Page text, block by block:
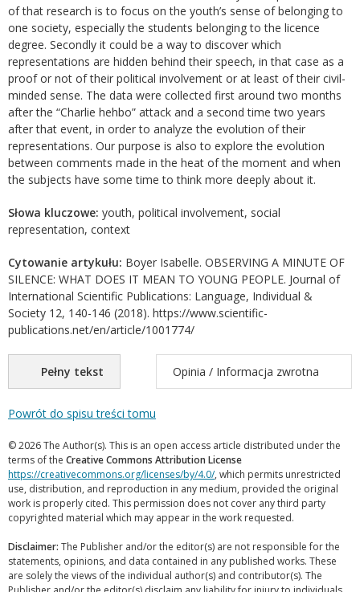
of that research is to focus on the youth’s sense of belonging to
one society, especially the students belonging to the licence
degree. Secondly it could be a way to discover which
representations are hidden behind their speech, in that case as a
proof or not of their political involvement or at least of their civil-
minded sense. The data were collected first around two months
after the “Charlie hehbo” attack and a second time two years
after that event, in order to analyze the evolution of their
representations. Our purpose is also to explore the evolution
between comments made in the heat of the moment and when
the subjects have some time to think more deeply about it.
Słowa kluczowe: youth, political involvement, social
representation, context
Cytowanie artykułu: Boyer Isabelle. OBSERVING A MINUTE OF
SILENCE: WHAT DOES IT MEAN TO YOUNG PEOPLE. Journal of
International Scientific Publications: Language, Individual &
Society 12, 140-146 (2018). https://www.scientific-
publications.net/en/article/1001774/
Pełny tekst Opinia / Informacja zwrotna
Powrót do spisu treści tomu
© 2026 The Author(s). This is an open access article distributed under the
terms of the Creative Commons Attribution License
https://creativecommons.org/licenses/by/4.0/, which permits unrestricted
use, distribution, and reproduction in any medium, provided the original
work is properly cited. This permission does not cover any third party
copyrighted material which may appear in the work requested.
Disclaimer: The Publisher and/or the editor(s) are not responsible for the
statements, opinions, and data contained in any published works. These
are solely the views of the individual author(s) and contributor(s). The